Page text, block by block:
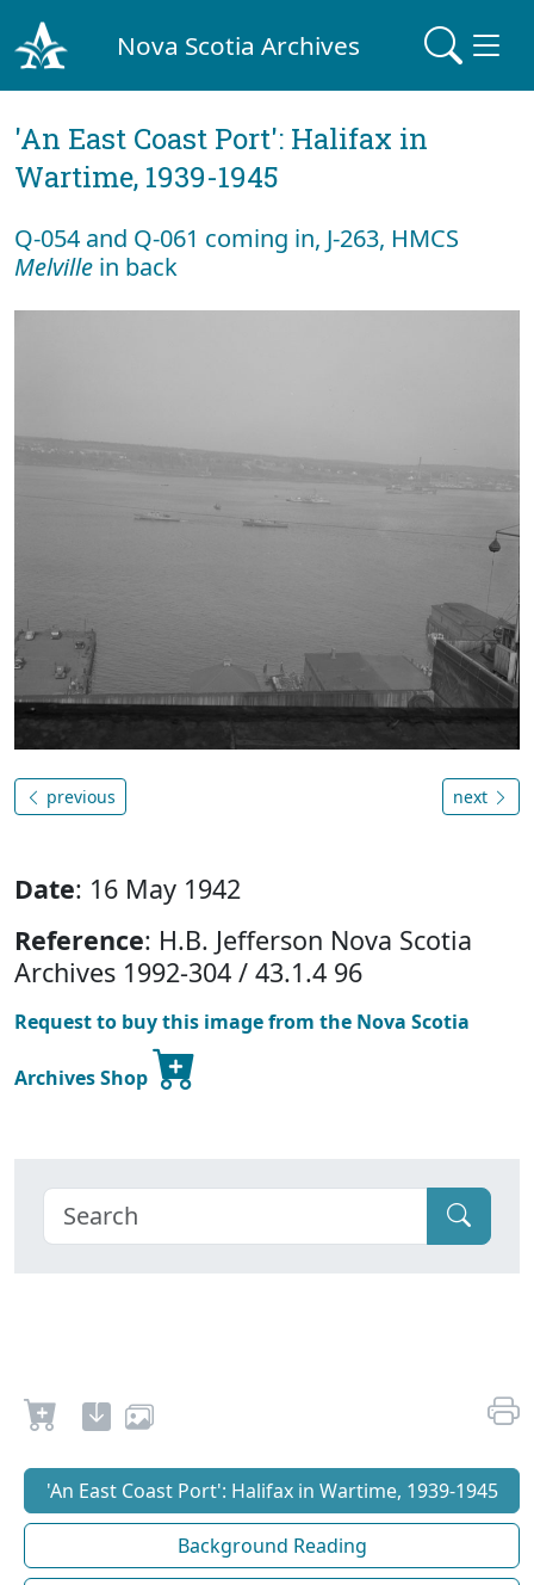
Nova Scotia Archives
'An East Coast Port': Halifax in
Wartime, 1939-1945
Q-054 and Q-061 coming in, J-263, HMCS
Melville in back
previous next
Date: 16 May 1942
Reference: H.B. Jefferson Nova Scotia
Archives 1992-304 / 43.1.4 96
Request to buy this image from the Nova Scotia
Archives Shop
'An East Coast Port': Halifax in Wartime, 1939-1945
Background Reading